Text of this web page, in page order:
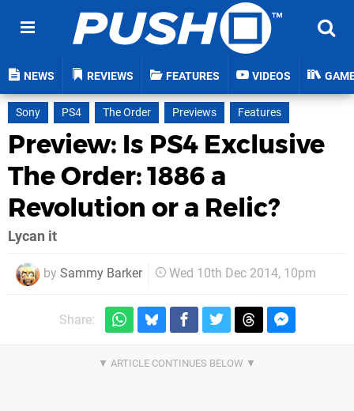
NEWS REVIEWS FEATURES VIDEOS
Sony PS4 The Order Previews Features
Preview: Is PS4 Exclusive
The Order: 1886 a
Revolution or a Relic?
Lycan it
by Sammy Barker Wed 10th Dec 2014, 10pm
Share: